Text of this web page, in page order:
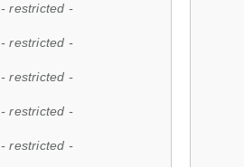
- restricted -
- restricted -
- restricted -
- restricted -
- restricted -